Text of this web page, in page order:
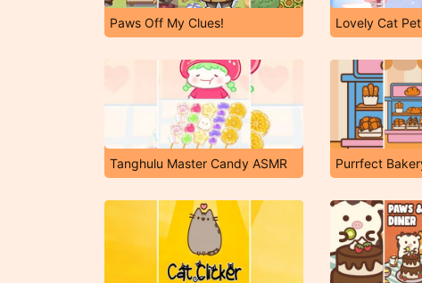
Paws Off My Clues! Lovely Cat
Tanghulu Master Candy ASMR Purrfect